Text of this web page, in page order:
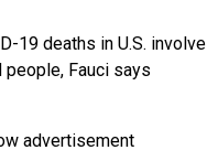
19 deaths in U.S. involve
people, Fauci says
advertisement